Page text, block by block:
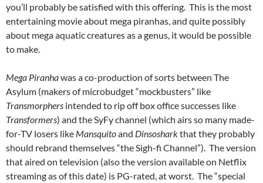
you’ll probably be satisfied with this offering. This is the most
entertaining movie about mega piranhas, and quite possibly
about mega aquatic creatures as a genus, it would be possible
to make.
Mega Piranhawas a co-production of sorts between The
Asylum (makers of microbudget “mockbusters” like
Transmorphers intended to rip off box office successes like
Transformers) and the SyFy channel (which airs so many made-
for-TV losers like Mansquitoand Dinsosharkthat they probably
should rebrand themselves “the Sigh-fi Channel”). The version
that aired on television (also the version available on Netflix
streaming as of this date) is PG-rated, at worst. The “special